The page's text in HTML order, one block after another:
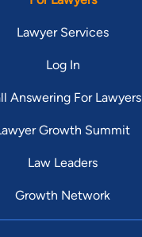
Lawyer Services
Log In
Answering For Lawyers
Growth Summit
Law Leaders
Growth Network